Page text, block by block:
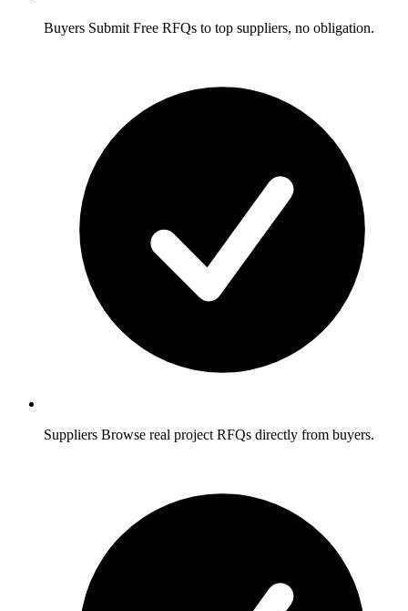
Buyers Submit Free RFQs to top suppliers, no obligation.
Suppliers Browse real project RFQs directly from buyers.